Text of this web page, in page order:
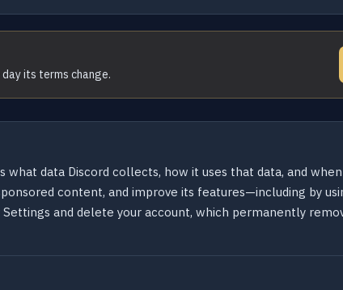
its terms change.
what data Discord collects, how it uses that data, and
content, and improve its features—including by
and delete your account, which permanently